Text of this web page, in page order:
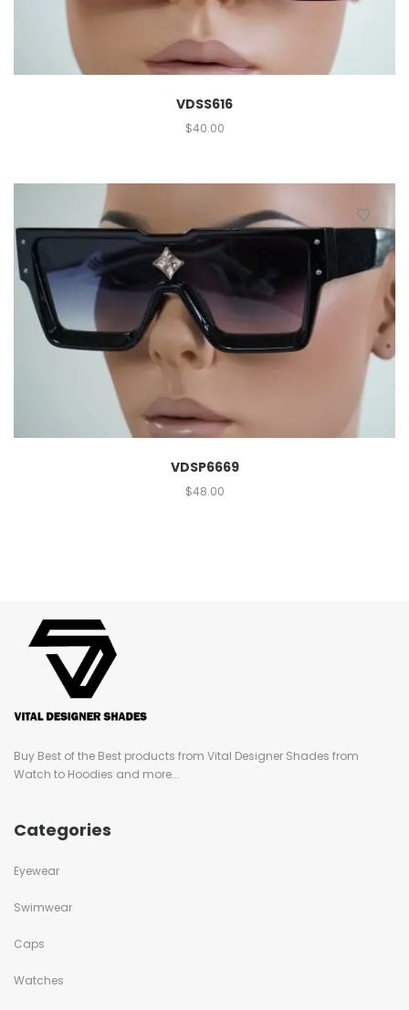
VDSS616
$40.00
VDSP6669
$48.00
Buy Best of the Best products from Vital Designer Shades from
Watch to Hoodies and more...
Categories
Eyewear
Swimwear
Caps
Watches